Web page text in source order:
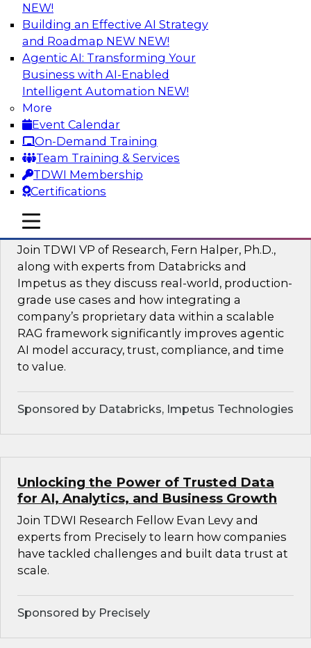
NEW!
Building an Effective AI Strategy
and Roadmap NEW NEW!
Agentic AI: Transforming Your
Business with AI-Enabled
Intelligent Automation NEW!
More
Event Calendar
On-Demand Training
Team Training & Services
TDWI Membership
Certifications
mobile toggle line
mobile toggle line
mobile toggle line
Next-Generation Business Intelligence:
From Embedded to Agentic AI
This webinar will explore how BI is being
transformed by agentic AI and what this means
for data leaders, analysts, and business users.
Sponsored by Google Cloud
Driving Breakthrough AI Innovation in
Financial Services with a RAG
Playground and Agentic AI
Join TDWI VP of Research, Fern Halper, Ph.D.,
along with experts from Databricks and
Impetus as they discuss real-world, production-
grade use cases and how integrating a
company’s proprietary data within a scalable
RAG framework significantly improves agentic
AI model accuracy, trust, compliance, and time
to value.
Sponsored by Databricks, Impetus Technologies
Unlocking the Power of Trusted Data
for AI, Analytics, and Business Growth
Join TDWI Research Fellow Evan Levy and
experts from Precisely to learn how companies
have tackled challenges and built data trust at
scale.
Sponsored by Precisely